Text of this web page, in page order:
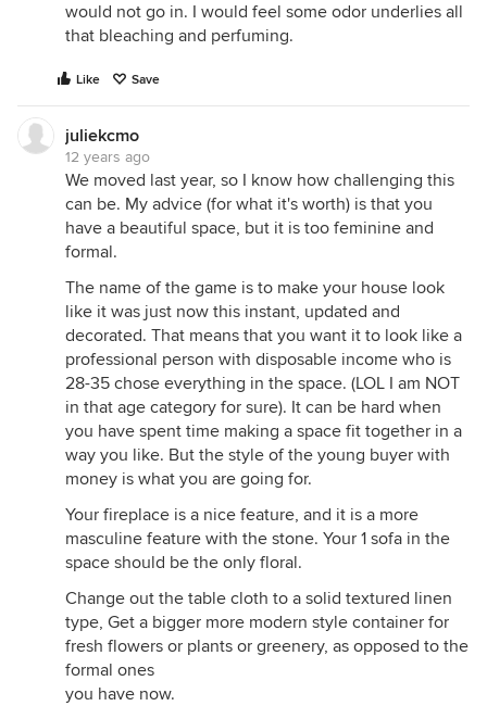
would not go in. I would feel some odor underlies all
that bleaching and perfuming.
Like Save
juliekcmo
12 years ago
We moved last year, so I know how challenging this
can be. My advice (for what it's worth) is that you
have a beautiful space, but it is too feminine and
formal.
The name of the game is to make your house look
like it was just now this instant, updated and
decorated. That means that you want it to look like a
professional person with disposable income who is
28-35 chose everything in the space. (LOL I am NOT
in that age category for sure). It can be hard when
you have spent time making a space fit together in a
way you like. But the style of the young buyer with
money is what you are going for.
Your fireplace is a nice feature, and it is a more
masculine feature with the stone. Your 1 sofa in the
space should be the only floral.
Change out the table cloth to a solid textured linen
type, Get a bigger more modern style container for
fresh flowers or plants or greenery, as opposed to the
formal ones
you have now.